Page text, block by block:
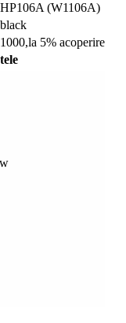
HP106A (W1106A)
black
1000,la 5% acoperire